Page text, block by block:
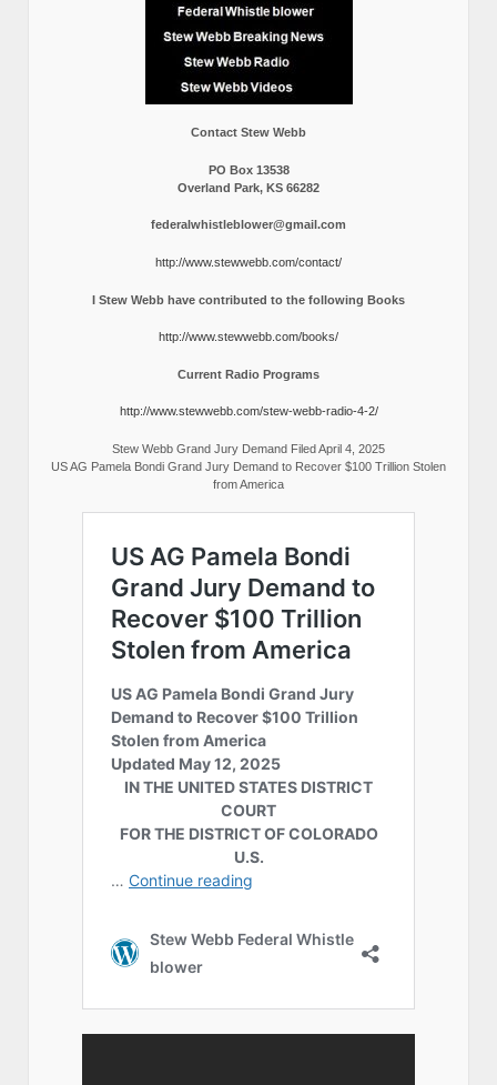
Contact Stew Webb
PO Box 13538
Overland Park, KS 66282
federalwhistleblower@gmail.com
http://www.stewwebb.com/contact/
I Stew Webb have contributed to the following Books
http://www.stewwebb.com/books/
Current Radio Programs
http://www.stewwebb.com/stew-webb-radio-4-2/
Stew Webb Grand Jury Demand Filed April 4, 2025
US AG Pamela Bondi Grand Jury Demand to Recover $100 Trillion Stolen
from America